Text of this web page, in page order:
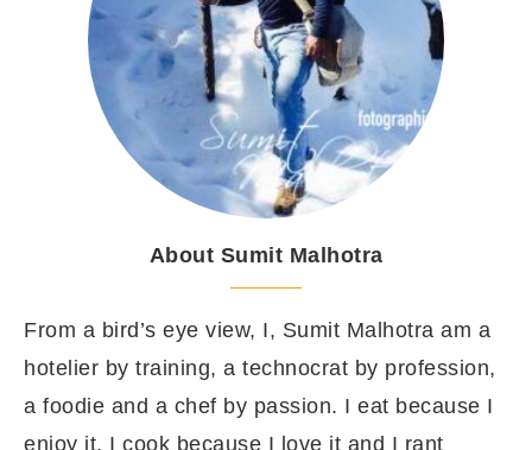
About Sumit Malhotra
From a bird’s eye view, I, Sumit Malhotra am a
hotelier by training, a technocrat by profession,
a foodie and a chef by passion. I eat because I
enjoy it, I cook because I love it and I rant